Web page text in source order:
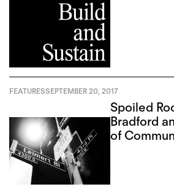
FEATURESSEPTEMBER 20, 2017
Spoiled
Bradford
of